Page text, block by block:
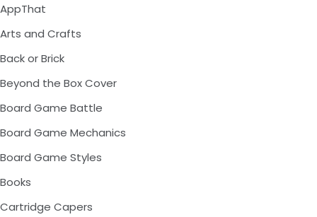
AppThat
Arts and Crafts
Back or Brick
Beyond the Box Cover
Board Game Battle
Board Game Mechanics
Board Game Styles
Books
Cartridge Capers